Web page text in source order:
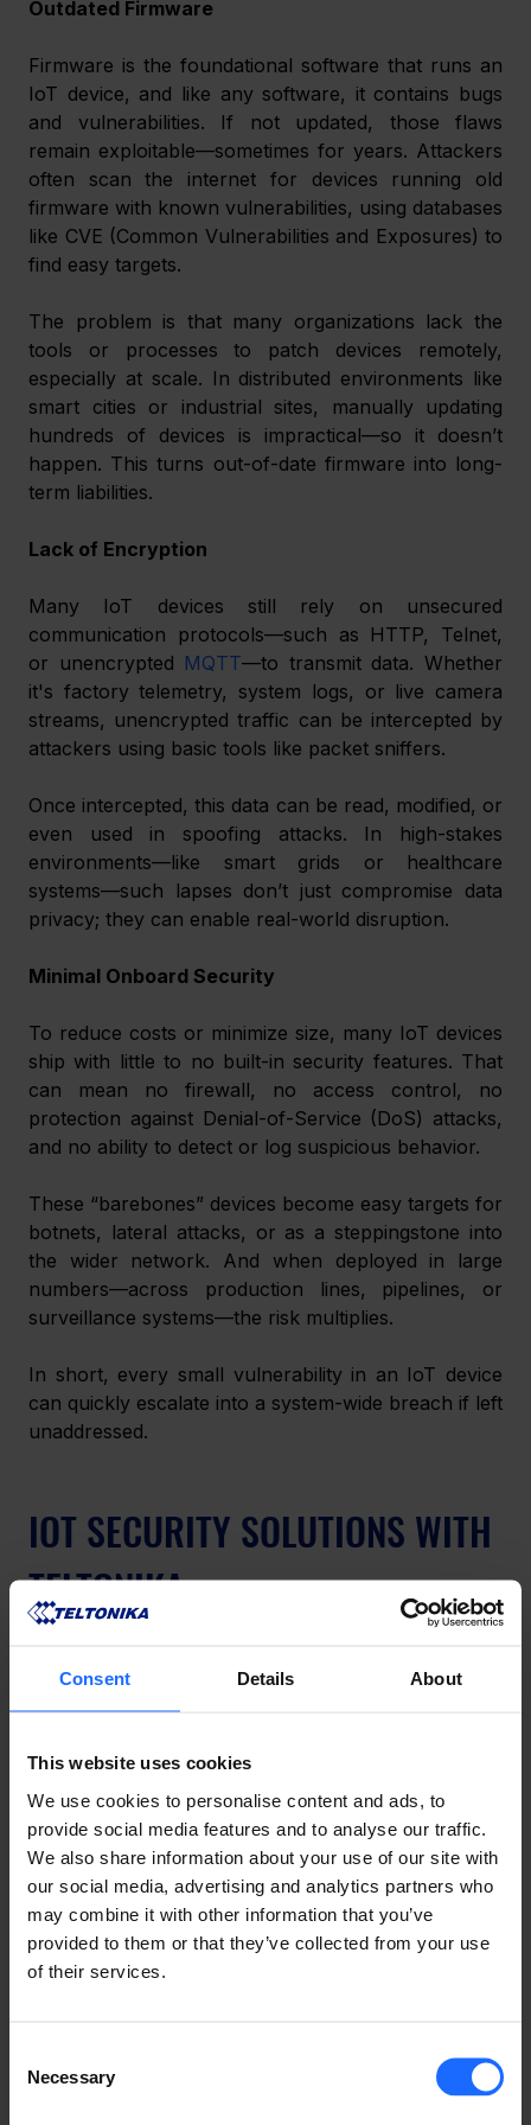
Consent Details About
This website uses cookies
We use cookies to personalise content and ads, to
provide social media features and to analyse our traffic.
We also share information about your use of our site with
our social media, advertising and analytics partners who
may combine it with other information that you’ve
provided to them or that they’ve collected from your use
of their services.
Selection
Necessary
Outdated Firmware
Firmware is the foundational software that runs an
IoT device, and like any software, it contains bugs
and vulnerabilities. If not updated, those flaws
remain exploitable—sometimes for years. Attackers
often scan the internet for devices running old
firmware with known vulnerabilities, using databases
like CVE (Common Vulnerabilities and Exposures) to
find easy targets.
The problem is that many organizations lack the
tools or processes to patch devices remotely,
especially at scale. In distributed environments like
smart cities or industrial sites, manually updating
hundreds of devices is impractical—so it doesn’t
happen. This turns out-of-date firmware into long-
term liabilities.
Lack of Encryption
Many IoT devices still rely on unsecured
communication protocols—such as HTTP, Telnet,
or unencrypted MQTT—to transmit data. Whether
it's factory telemetry, system logs, or live camera
streams, unencrypted traffic can be intercepted by
attackers using basic tools like packet sniffers.
Once intercepted, this data can be read, modified, or
even used in spoofing attacks. In high-stakes
environments—like smart grids or healthcare
systems—such lapses don’t just compromise data
privacy; they can enable real-world disruption.
Minimal Onboard Security
To reduce costs or minimize size, many IoT devices
ship with little to no built-in security features. That
can mean no firewall, no access control, no
protection against Denial-of-Service (DoS) attacks,
and no ability to detect or log suspicious behavior.
These “barebones” devices become easy targets for
botnets, lateral attacks, or as a steppingstone into
the wider network. And when deployed in large
numbers—across production lines, pipelines, or
surveillance systems—the risk multiplies.
In short, every small vulnerability in an IoT device
can quickly escalate into a system-wide breach if left
unaddressed.
IOT SECURITY SOLUTIONS WITH
TELTONIKA
Teltonika, for instance, takes a "secure-by-default"
approach across its
networking products
. Its